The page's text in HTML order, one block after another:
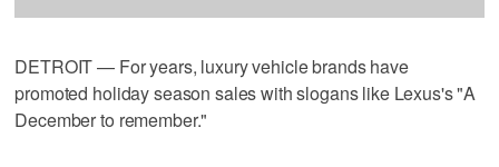
DETROIT — For years, luxury vehicle brands have
promoted holiday season sales with slogans like Lexus's "A
December to remember."